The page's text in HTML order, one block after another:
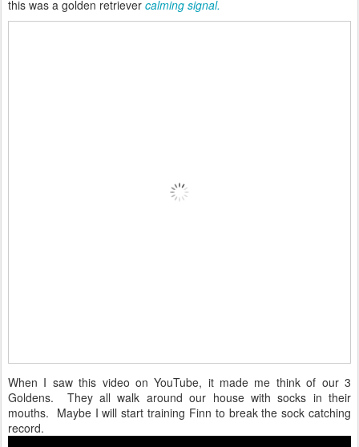
this was a golden retriever calming signal.
When I saw this video on YouTube, it made me think of our 3
Goldens. They all walk around our house with socks in their
mouths. Maybe I will start training Finn to break the sock catching
record.